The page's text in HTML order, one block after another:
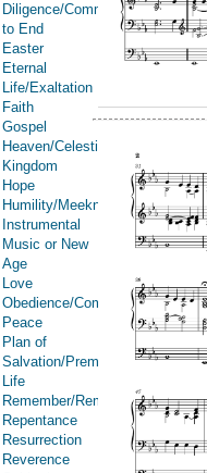
Diligence/Commitment/Endure
to End
Easter
Eternal
Life/Exaltation
Faith
Gospel
Heaven/Celestial
Kingdom
Hope
Humility/Meekness
Instrumental
Music or New
Age
Love
Obedience/Commandments
Peace
Plan of
Salvation/Premortal
Life
Remember/Rememberance
Repentance
Resurrection
Reverence